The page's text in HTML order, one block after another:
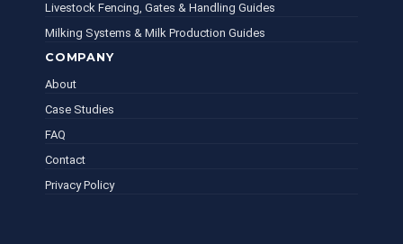
COMPANY
About
Case Studies
FAQ
Contact
Privacy Policy
Livestock Fencing, Gates & Handling Guides
Milking Systems & Milk Production Guides